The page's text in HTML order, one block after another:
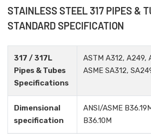
STAINLESS STEEL 317 PIPES &
STANDARD SPECIFICATION
317 / 317L
Pipes & Tubes
Specifications
ASTM A312, A249,
ASME SA312,
Dimensional
specification
ANSI/ASME
B36.10M